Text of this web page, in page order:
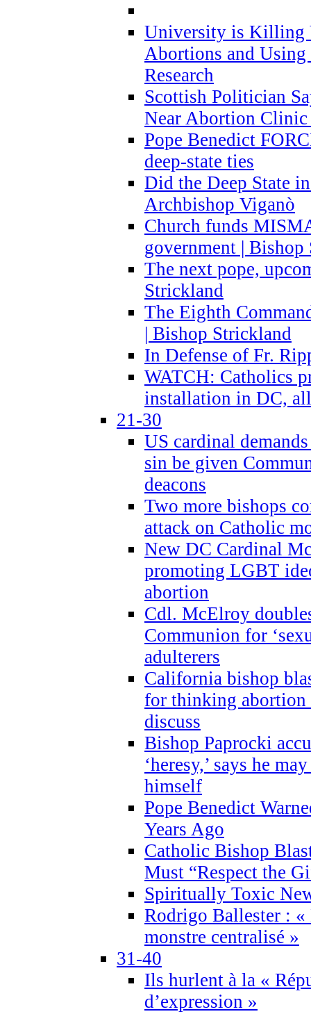
University is Killing
Abortions and
Research
Scottish Politician
Near Abortion
Pope Benedict
deep-state ties
Did the Deep State
Archbishop Viganò
Church funds
government |
The next pope,
Strickland
The Eighth
| Bishop Strickland
In Defense of Fr.
WATCH: Catholics
installation in DC,
21-30
US cardinal
sin be given
deacons
Two more bishops
attack on Catholic
New DC Cardinal
promoting LGBT
abortion
Cdl. McElroy
Communion for
adulterers
California bishop
for thinking abortion
discuss
Bishop Paprocki
‘heresy,’ says he
himself
Pope Benedict
Years Ago
Catholic Bishop
Must “Respect the
Spiritually Toxic
Rodrigo Ballester : «
monstre centralisé »
31-40
Ils hurlent à la «
d’expression »